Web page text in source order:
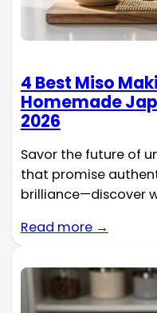
4 Best Miso
Homemade
2026
Savor the future of
that promise
brilliance—discover
Read more →